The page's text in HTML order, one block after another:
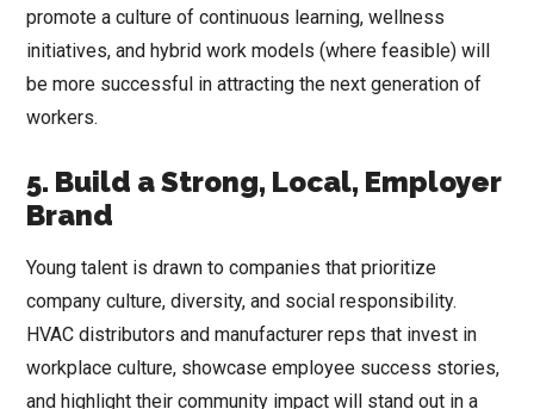
promote a culture of continuous learning, wellness
initiatives, and hybrid work models (where feasible) will
be more successful in attracting the next generation of
workers.
5. Build a Strong, Local, Employer
Brand
Young talent is drawn to companies that prioritize
company culture, diversity, and social responsibility.
HVAC distributors and manufacturer reps that invest in
workplace culture, showcase employee success stories,
and highlight their community impact will stand out in a